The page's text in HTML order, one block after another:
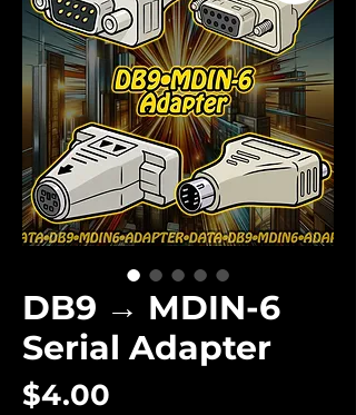
DB9 → MDIN-6
Serial Adapter
$4.00